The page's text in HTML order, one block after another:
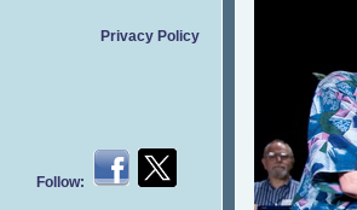
Privacy Policy
Follow: